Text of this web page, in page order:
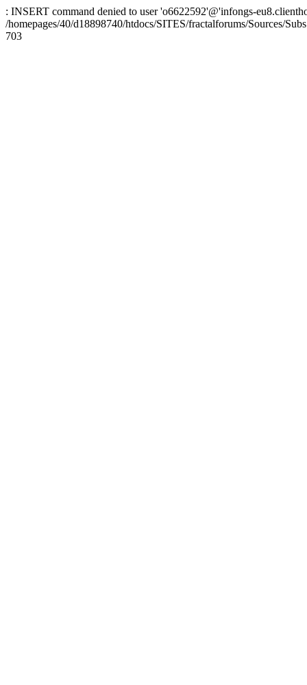
: INSERT command denied to user 'o6622592'@'infongs-
/homepages/40/d18898740/htdocs/SITES/fractalforums/Sources/
703